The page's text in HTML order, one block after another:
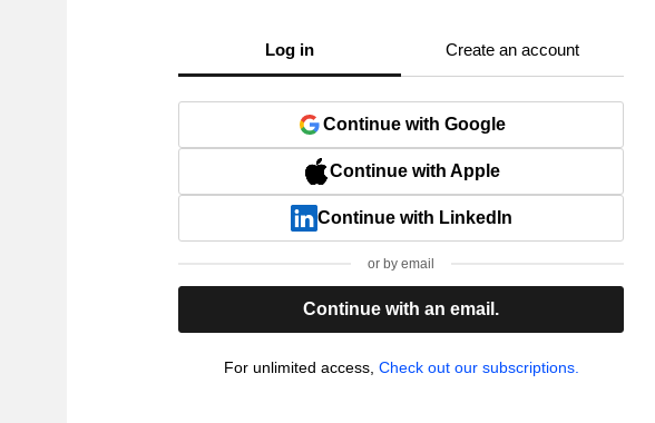
Log in Create an account
Continue with Google
Continue with Apple
Continue with LinkedIn
or by email
Continue with an email.
For unlimited access, Check out our subscriptions.